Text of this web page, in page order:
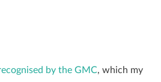
by the GMC, which my